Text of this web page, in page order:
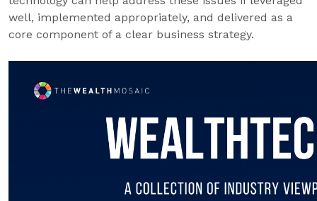
well, implemented appropriately, and delivered as a
core component of a clear business strategy.